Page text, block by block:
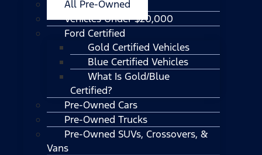
All Pre-Owned
Vehicles Under $20,000
Ford Certified
Gold Certified Vehicles
Blue Certified Vehicles
What Is Gold/Blue
Certified?
Pre-Owned Cars
Pre-Owned Trucks
Pre-Owned SUVs, Crossovers, &
Vans